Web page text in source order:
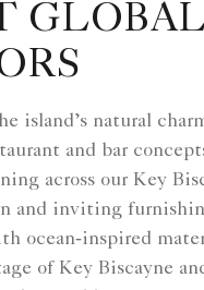
island’s natural
and bar
across our Key
and inviting
ocean‑inspired
of Key Biscayne